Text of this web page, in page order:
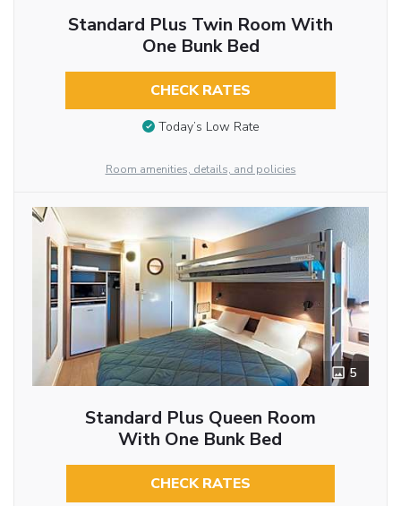
Standard Plus Twin Room With
One Bunk Bed
CHECK RATES
Today’s Low Rate
Room amenities, details, and policies
5
Standard Plus Queen Room
With One Bunk Bed
CHECK RATES